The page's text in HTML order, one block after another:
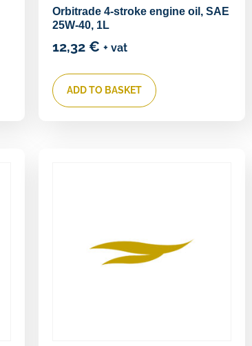
Orbitrade 4-stroke engine oil, SAE
25W-40, 1L
12,32 € + vat
ADD TO BASKET